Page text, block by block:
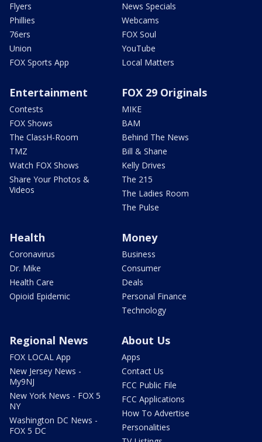
Flyers
Phillies
76ers
Union
FOX Sports App
News Specials
Webcams
FOX Soul
YouTube
Local Matters
Entertainment
Contests
FOX Shows
The ClassH-Room
TMZ
Watch FOX Shows
Share Your Photos &
Videos
FOX 29 Originals
MIKE
BAM
Behind The News
Bill & Shane
Kelly Drives
The 215
The Ladies Room
The Pulse
Health
Coronavirus
Dr. Mike
Health Care
Opioid Epidemic
Money
Business
Consumer
Deals
Personal Finance
Technology
Regional News
FOX LOCAL App
New Jersey News -
My9NJ
New York News - FOX 5
NY
Washington DC News -
FOX 5 DC
About Us
Apps
Contact Us
FCC Public File
FCC Applications
How To Advertise
Personalities